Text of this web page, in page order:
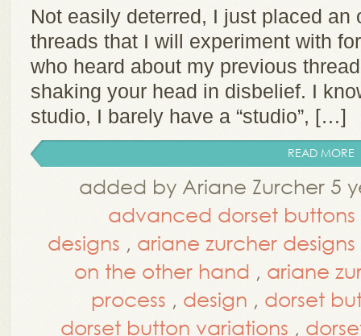
Not easily deterred, I just placed an
threads that I will experiment with
who heard about my previous
shaking your head in disbelief. I
studio, I barely have a “studio”, […]
READ MORE
added by Ariane Zurcher 5
advanced dorset buttons
designs , ariane zurcher
on the other hand , ariane
process , design , dorset
dorset button variations ,